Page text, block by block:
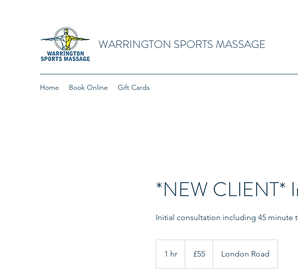
WARRINGTON SPORTS MASSAGE
Home Book Online Gift Cards
*NEW CLIENT*
Initial consultation including 45 minute
1 hr
h
pounds
£55 London Road